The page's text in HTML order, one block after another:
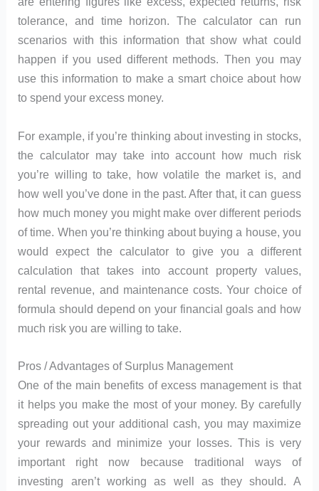
tolerance, and time horizon. The calculator can run
scenarios with this information that show what could
happen if you used different methods. Then you may
use this information to make a smart choice about how
to spend your excess money.
For example, if you’re thinking about investing in stocks,
the calculator may take into account how much risk
you’re willing to take, how volatile the market is, and
how well you’ve done in the past. After that, it can guess
how much money you might make over different periods
of time. When you’re thinking about buying a house, you
would expect the calculator to give you a different
calculation that takes into account property values,
rental revenue, and maintenance costs. Your choice of
formula should depend on your financial goals and how
much risk you are willing to take.
Pros / Advantages of Surplus Management
One of the main benefits of excess management is that
it helps you make the most of your money. By carefully
spreading out your additional cash, you may maximize
your rewards and minimize your losses. This is very
important right now because traditional ways of
investing aren’t working as well as they should. A